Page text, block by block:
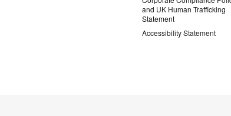
and UK Human Trafficking
Statement
Accessibility Statement